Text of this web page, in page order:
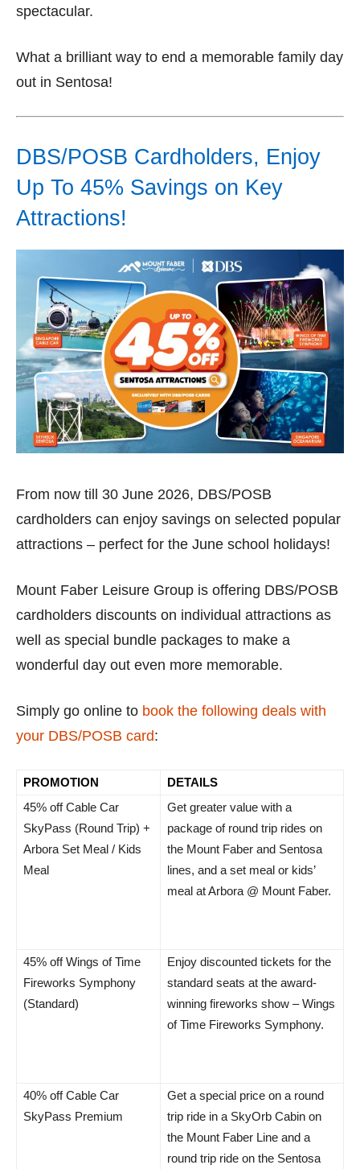
spectacular.
What a brilliant way to end a memorable family day
out in Sentosa!
DBS/POSB Cardholders, Enjoy
Up To 45% Savings on Key
Attractions!
From now till 30 June 2026, DBS/POSB
cardholders can enjoy savings on selected popular
attractions – perfect for the June school holidays!
Mount Faber Leisure Group is offering DBS/POSB
cardholders discounts on individual attractions as
well as special bundle packages to make a
wonderful day out even more memorable.
Simply go online to book the following deals with
your DBS/POSB card:
PROMOTION
DETAILS
45% off Cable Car
SkyPass (Round Trip) +
Arbora Set Meal / Kids
Meal
Get greater value with a
package of round trip rides on
the Mount Faber and Sentosa
lines, and a set meal or kids’
meal at Arbora @ Mount Faber.
45% off Wings of Time
Fireworks Symphony
(Standard)
Enjoy discounted tickets for the
standard seats at the award-
winning fireworks show – Wings
of Time Fireworks Symphony.
40% off Cable Car
SkyPass Premium
Get a special price on a round
trip ride in a SkyOrb Cabin on
the Mount Faber Line and a
round trip ride on the Sentosa